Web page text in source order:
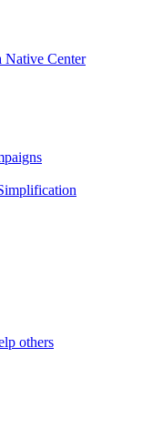
Native Center
others